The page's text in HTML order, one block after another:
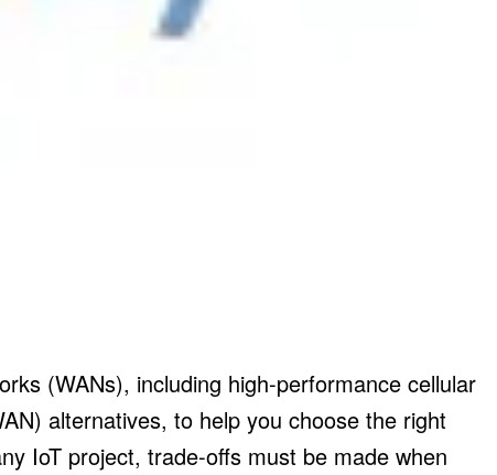
(WANs), including high-performance cellular
alternatives, to help you choose the right
IoT project, trade-offs must be made when